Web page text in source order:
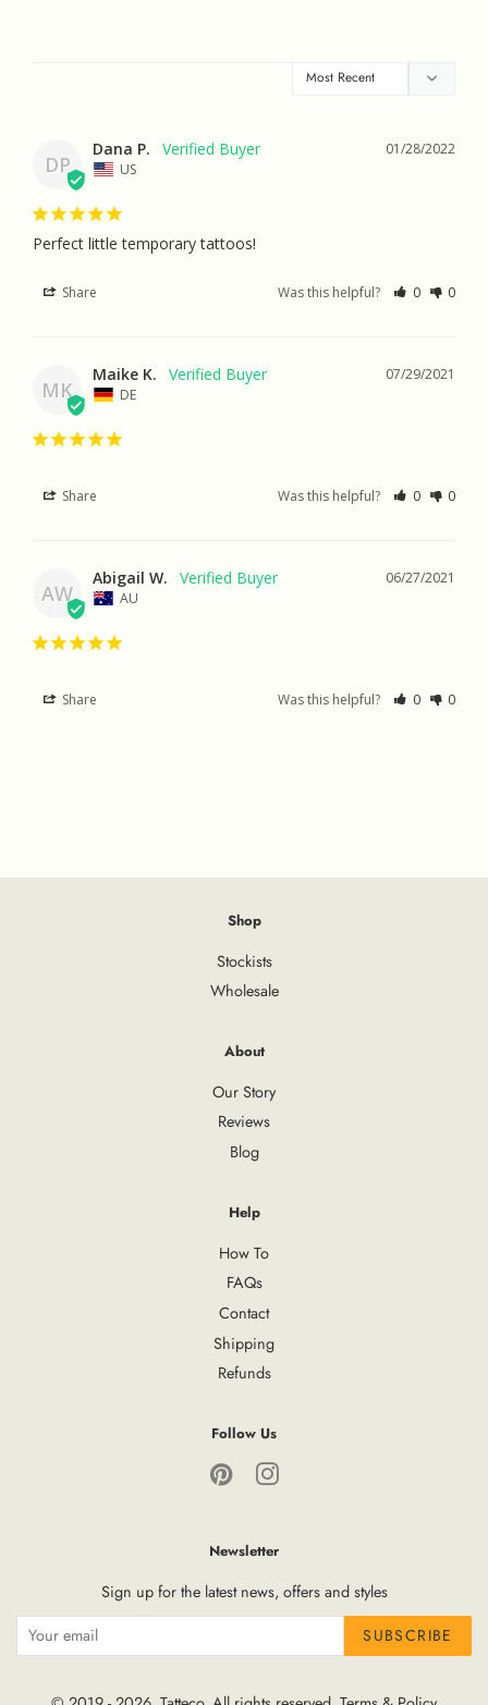
DP
01/28/2022
Dana P.
US
Perfect little temporary tattoos!
Share Was this helpful? 0 0
MK
07/29/2021
Maike K.
DE
Share Was this helpful? 0 0
AW
06/27/2021
Abigail W.
AU
Share Was this helpful? 0 0
Shop
Stockists
Wholesale
About
Our Story
Reviews
Blog
Help
How To
FAQs
Contact
Shipping
Refunds
Follow Us
Pinterest
Newsletter
Sign up for the latest news, offers and styles
SUBSCRIBE